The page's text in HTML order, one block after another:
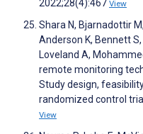
2022;28(4):467 View
Shara N, Bjarnadottir
Anderson K, Bennett
Loveland A,
remote monitoring
Study design,
randomized control
View